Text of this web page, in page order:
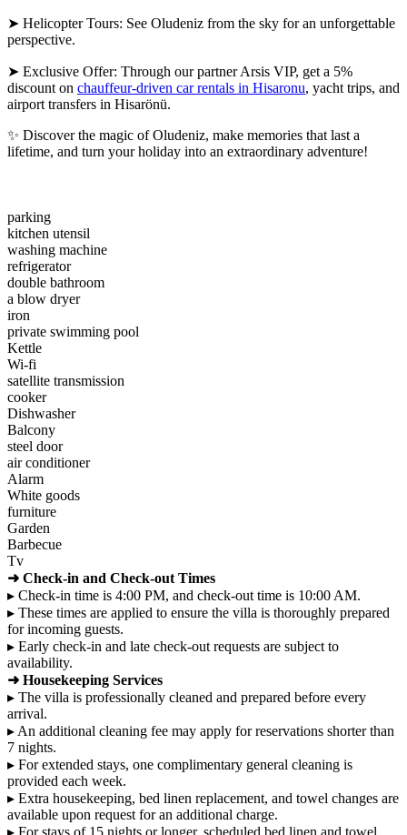
➤ Helicopter Tours: See Oludeniz from the sky for an unforgettable
perspective.
➤ Exclusive Offer: Through our partner Arsis VIP, get a 5%
discount on chauffeur-driven car rentals in Hisaronu, yacht trips, and
airport transfers in Hisarönü.
✨ Discover the magic of Oludeniz, make memories that last a
lifetime, and turn your holiday into an extraordinary adventure!
parking
kitchen utensil
washing machine
refrigerator
double bathroom
a blow dryer
iron
private swimming pool
Kettle
Wi-fi
satellite transmission
cooker
Dishwasher
Balcony
steel door
air conditioner
Alarm
White goods
furniture
Garden
Barbecue
Tv
➜ Check-in and Check-out Times
▸ Check-in time is 4:00 PM, and check-out time is 10:00 AM.
▸ These times are applied to ensure the villa is thoroughly prepared
for incoming guests.
▸ Early check-in and late check-out requests are subject to
availability.
➜ Housekeeping Services
▸ The villa is professionally cleaned and prepared before every
arrival.
▸ An additional cleaning fee may apply for reservations shorter than
7 nights.
▸ For extended stays, one complimentary general cleaning is
provided each week.
▸ Extra housekeeping, bed linen replacement, and towel changes are
available upon request for an additional charge.
▸ For stays of 15 nights or longer, scheduled bed linen and towel